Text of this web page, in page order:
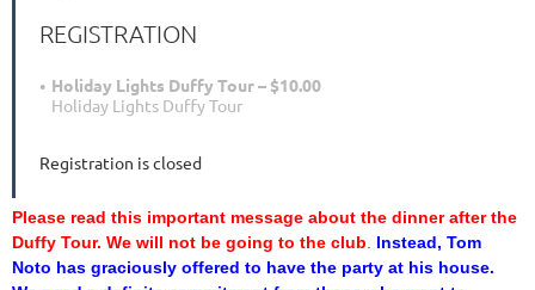
REGISTRATION
Holiday Lights Duffy Tour – $10.00
Holiday Lights Duffy Tour
Registration is closed
Please read this important message about the dinner after the
Duffy Tour. We will not be going to the club. Instead, Tom
Noto has graciously offered to have the party at his house.